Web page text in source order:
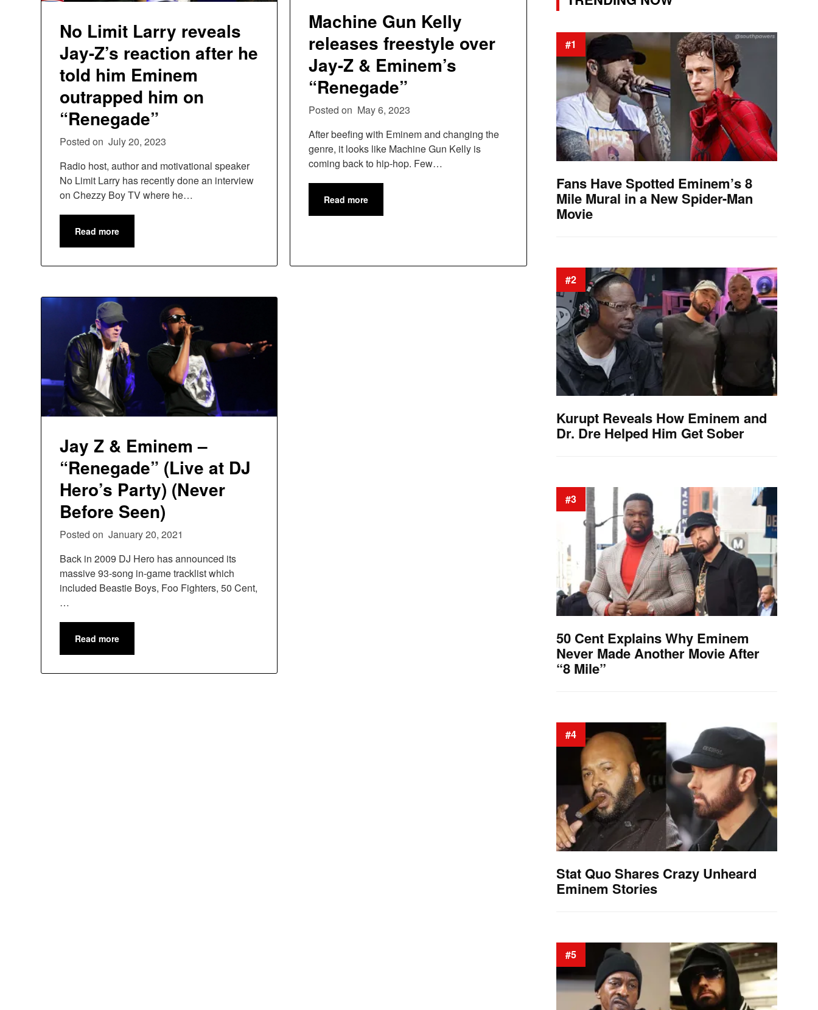
No Limit Larry reveals
Jay-Z’s reaction after he
told him Eminem
outrapped him on
“Renegade”
Posted on July 20, 2023
Radio host, author and motivational speaker
No Limit Larry has recently done an interview
on Chezzy Boy TV where he…
Read more
Machine Gun Kelly
releases freestyle over
Jay-Z & Eminem’s
“Renegade”
Posted on May 6, 2023
After beefing with Eminem and changing the
genre, it looks like Machine Gun Kelly is
coming back to hip-hop. Few…
Read more
Jay Z & Eminem –
“Renegade” (Live at DJ
Hero’s Party) (Never
Before Seen)
Posted on January 20, 2021
Back in 2009 DJ Hero has announced its
massive 93-song in-game tracklist which
included Beastie Boys, Foo Fighters, 50 Cent,
…
Read more
#1
Fans Have Spotted Eminem’s 8
Mile Mural in a New Spider-Man
Movie
#2
Kurupt Reveals How Eminem and
Dr. Dre Helped Him Get Sober
#3
50 Cent Explains Why Eminem
Never Made Another Movie After
“8 Mile”
#4
Stat Quo Shares Crazy Unheard
Eminem Stories
#5